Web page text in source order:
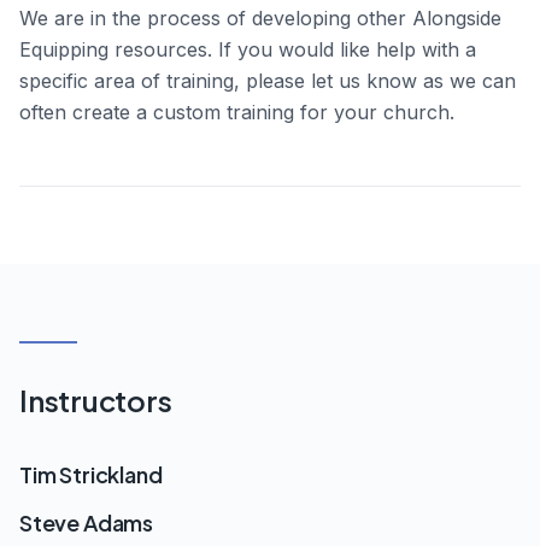
We are in the process of developing other Alongside
Equipping resources. If you would like help with a
specific area of training, please let us know as we can
often create a custom training for your church.
Instructors
Tim Strickland
Steve Adams